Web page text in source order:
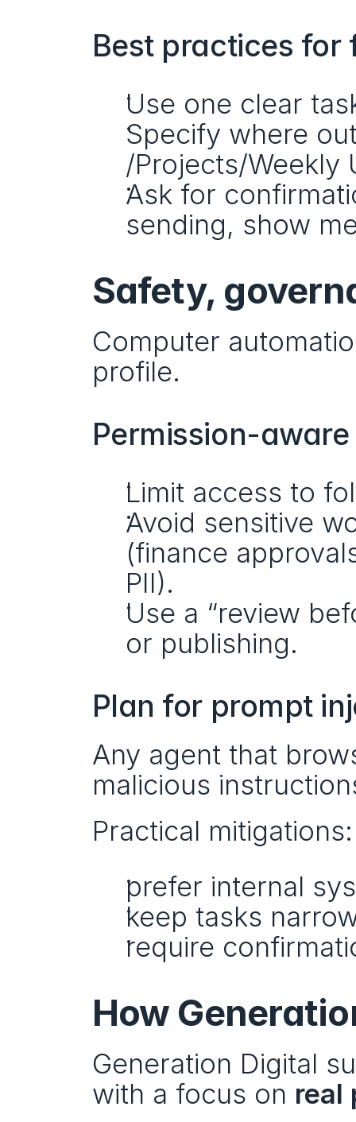
Best practices for
Use one clear
Specify where
/Projects/Weekly
Ask for
sending, show
Safety,
Computer
profile.
Permission-
Limit access to
Avoid sensitive
(finance
PII).
Use a “review
or publishing.
Plan for prompt
Any agent that
malicious
Practical mitigations:
prefer internal
keep tasks
require
How
Generation Digital
with a focus on real